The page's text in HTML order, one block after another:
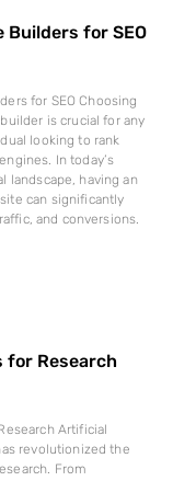
Builders for SEO
for SEO Choosing
is crucial for any
looking to rank
In today’s
landscape, having an
can significantly
and conversions.
for Research
Artificial
revolutionized the
From